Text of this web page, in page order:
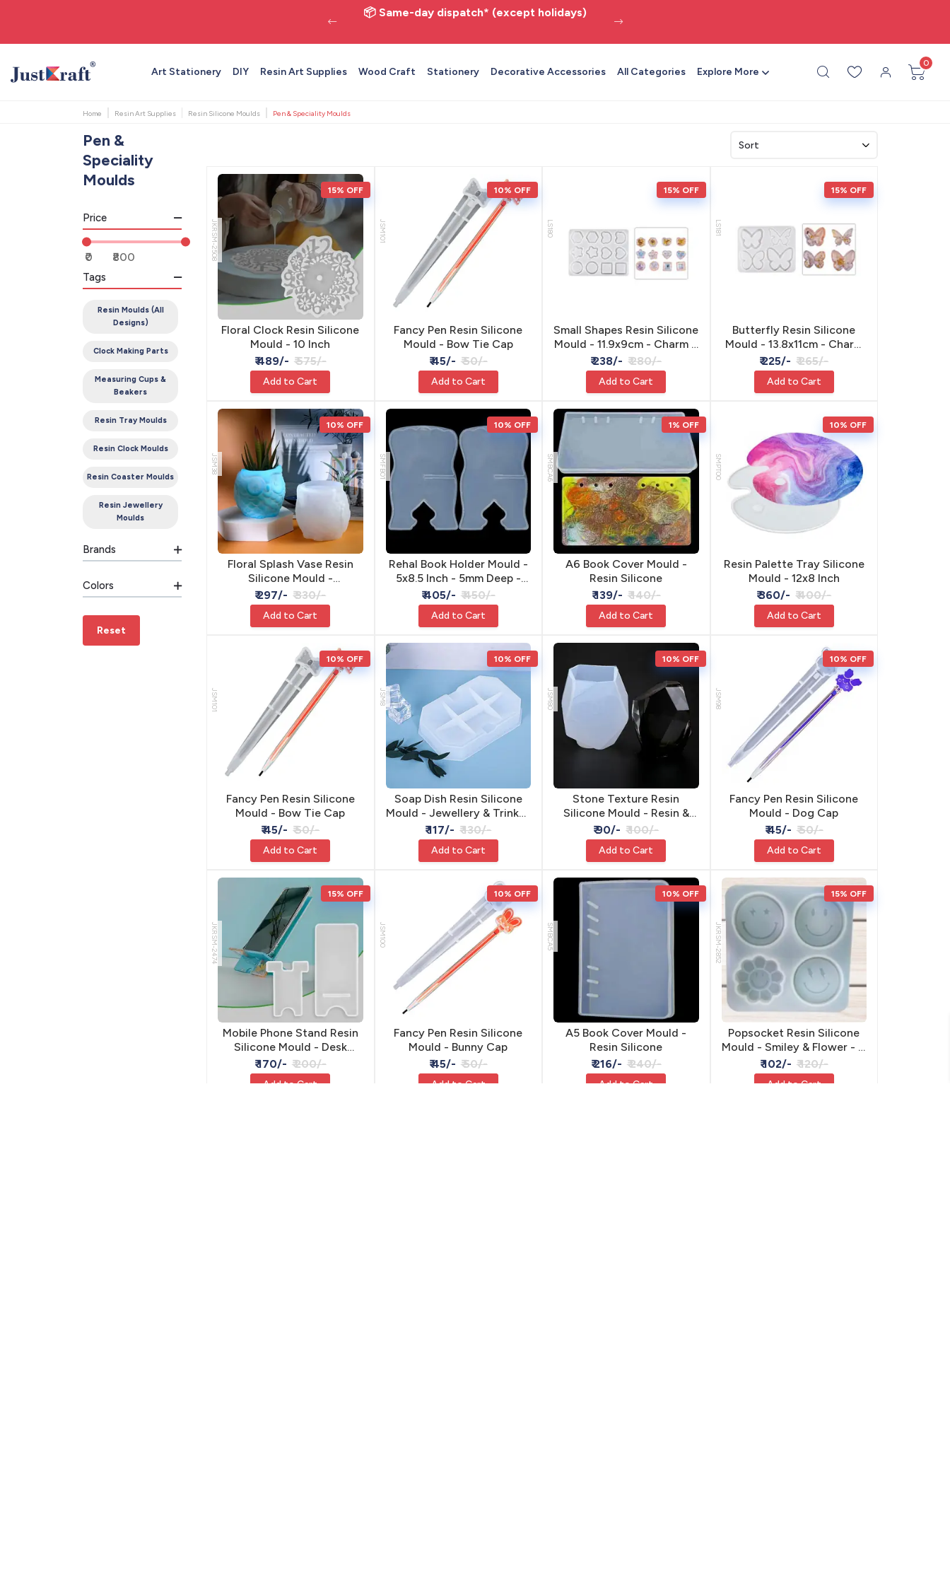
📦 Same-day dispatch* (except holidays)
Art Stationery DIY Resin Art Supplies Wood Craft Stationery Decorative Accessories All Categories Explore More
0
Home Resin Art Supplies Resin Silicone Moulds Pen & Speciality Moulds
Pen &
Speciality
Moulds
Price
Tags
Resin Moulds (All
Designs)
Clock Making Parts
Measuring Cups &
Beakers
Resin Tray Moulds
Resin Clock Moulds
Resin Coaster Moulds
Resin Jewellery
Moulds
Brands
Colors
Reset
15% OFF
JKRSM-2508
Floral Clock Resin Silicone
Mould - 10 Inch
₹ 489/- ₹ 575/-
Add to Cart
10% OFF
JSM101
Fancy Pen Resin Silicone
Mould - Bow Tie Cap
₹ 45/- ₹ 50/-
Add to Cart
15% OFF
LS180
Small Shapes Resin Silicone
Mould - 11.9x9cm - Charm &
Pendant
₹ 238/- ₹ 280/-
Add to Cart
15% OFF
LS181
Butterfly Resin Silicone
Mould - 13.8x11cm - Charm
& Pendant
₹ 225/- ₹ 265/-
Add to Cart
10% OFF
JSM38
Floral Splash Vase Resin
Silicone Mould -
8.7x8.3x7.8cm
₹ 297/- ₹ 330/-
Add to Cart
10% OFF
SMFB01
Rehal Book Holder Mould -
5x8.5 Inch - 5mm Deep -
Resin & Jesmonite
₹ 405/- ₹ 450/-
Add to Cart
1% OFF
SMBCA6
A6 Book Cover Mould -
Resin Silicone
₹ 139/- ₹ 140/-
Add to Cart
10% OFF
SMPT00
Resin Palette Tray Silicone
Mould - 12x8 Inch
₹ 360/- ₹ 400/-
Add to Cart
10% OFF
JSM101
Fancy Pen Resin Silicone
Mould - Bow Tie Cap
₹ 45/- ₹ 50/-
Add to Cart
10% OFF
JSM8
Soap Dish Resin Silicone
Mould - Jewellery & Trinket
Dish
₹ 117/- ₹ 130/-
Add to Cart
10% OFF
JSM80
Stone Texture Resin
Silicone Mould - Resin &
Cement Craft
₹ 90/- ₹ 100/-
Add to Cart
10% OFF
JSM98
Fancy Pen Resin Silicone
Mould - Dog Cap
₹ 45/- ₹ 50/-
Add to Cart
15% OFF
JKRSM-2474
Mobile Phone Stand Resin
Silicone Mould - Desk
Holder
₹ 170/- ₹ 200/-
Add to Cart
10% OFF
JSM100
Fancy Pen Resin Silicone
Mould - Bunny Cap
₹ 45/- ₹ 50/-
Add to Cart
10% OFF
SMBCA5
A5 Book Cover Mould -
Resin Silicone
₹ 216/- ₹ 240/-
Add to Cart
15% OFF
JKRSM-2852
Popsocket Resin Silicone
Mould - Smiley & Flower - 4
Designs
₹ 102/- ₹ 120/-
Add to Cart